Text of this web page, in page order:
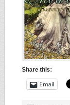
Share this:
Email